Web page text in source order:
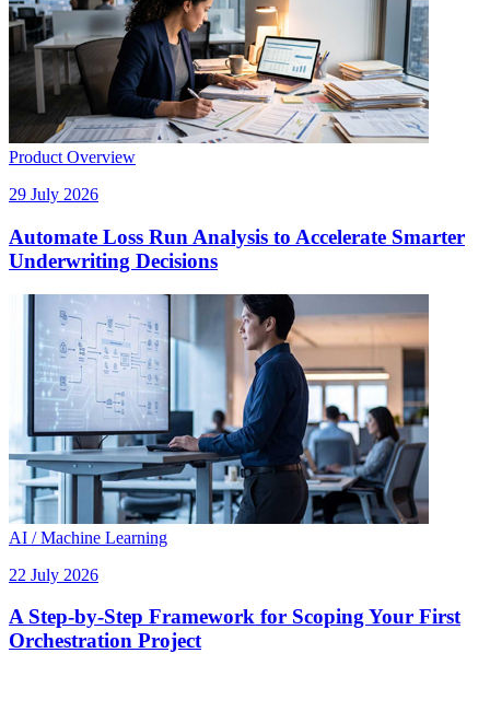
Product Overview
29 July 2026
Automate Loss Run Analysis to Accelerate Smarter
Underwriting Decisions
AI / Machine Learning
22 July 2026
A Step-by-Step Framework for Scoping Your First
Orchestration Project